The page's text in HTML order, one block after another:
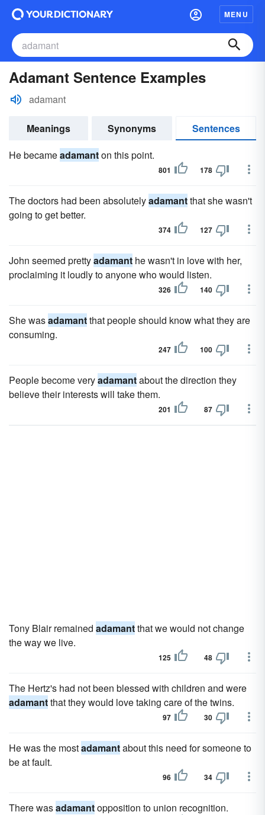
MENU
Adamant Sentence Examples
adamant
Meanings Synonyms
Sentences
He becameadamanton this point.
801 178
The doctors had been absolutelyadamantthat she wasn't
going to get better.
374 127
John seemed prettyadamant he wasn't in love with her,
proclaiming it loudly to anyone who would listen.
326 140
She wasadamantthat people should know what they are
consuming.
247 100
People become veryadamantabout the direction they
believe their interests will take them.
201 87
Tony Blair remained adamantthat we would not change
the way we live.
125 48
The Hertz's had not been blessed with children and were
adamantthat they would love taking care of the twins.
97 30
He was the mostadamantabout this need for someone to
be at fault.
96 34
There wasadamantopposition to union recognition.